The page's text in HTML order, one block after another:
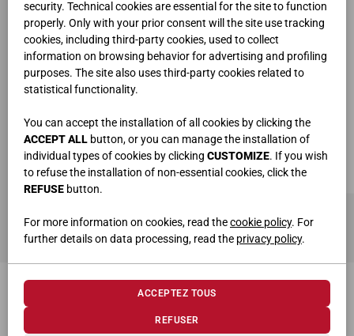
security. Technical cookies are essential for the site to function
properly. Only with your prior consent will the site use tracking
cookies, including third-party cookies, used to collect
information on browsing behavior for advertising and profiling
purposes. The site also uses third-party cookies related to
statistical functionality.
You can accept the installation of all cookies by clicking the
ACCEPT ALL button, or you can manage the installation of
individual types of cookies by clicking CUSTOMIZE. If you wish
to refuse the installation of non-essential cookies, click the
REFUSE button.
For more information on cookies, read thecookie policy. For
further details on data processing, read the privacy policy.
REFUSER
ACCEPTEZ TOUS
L.40 • P.80 • H.74 cm